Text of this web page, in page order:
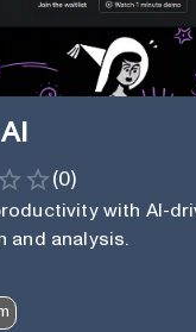
(0)
with AI-
and analysis.